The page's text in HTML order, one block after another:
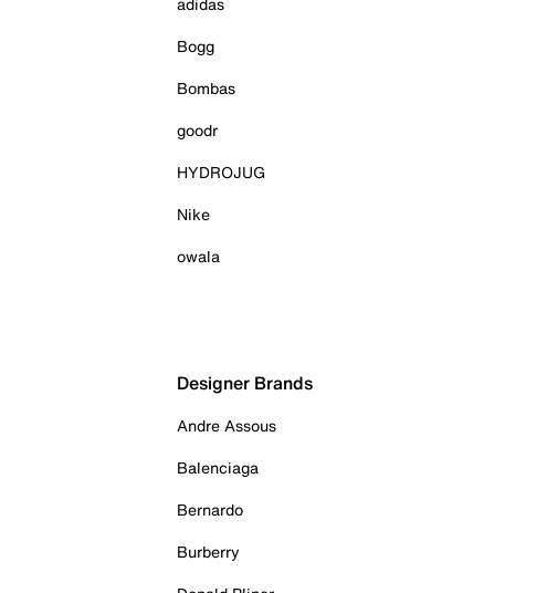
Bogg
Bombas
goodr
HYDROJUG
Nike
owala
Designer Brands
Andre Assous
Balenciaga
Bernardo
Burberry